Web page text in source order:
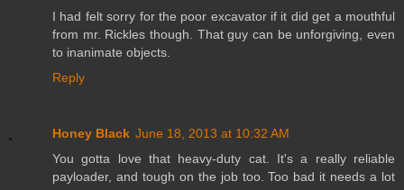
I had felt sorry for the poor excavator if it did get a mouthful
from mr. Rickles though. That guy can be unforgiving, even
to inanimate objects.
Reply
Honey Black June 18, 2013 at 10:32 AM
You gotta love that heavy-duty cat. It's a really reliable
payloader, and tough on the job too. Too bad it needs a lot